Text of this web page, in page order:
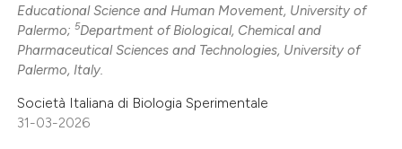
shows how a scientific paper
been cited by providing the
of the citation, a
describing whether
mentions, or contrasts
Educational Science and Human Movement, University of
Palermo;5Department of Biological, Chemical and
Pharmaceutical Sciences and Technologies, University of
Palermo, Italy.
Società Italiana di Biologia Sperimentale
31-03-2026